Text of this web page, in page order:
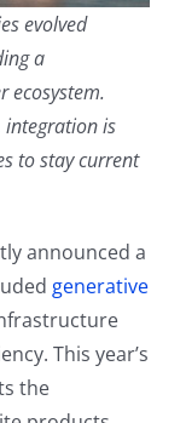
evolved
a
ecosystem.
integration is
to stay current
announced a
generative
This year’s
the